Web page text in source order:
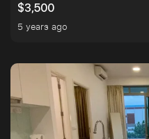
$3,500
5 years ago